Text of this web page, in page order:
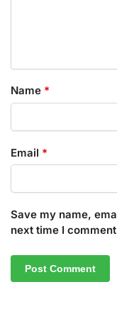
Name *
Email *
Save my name,
next time I